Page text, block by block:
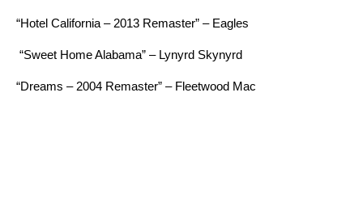
“Hotel California – 2013 Remaster” – Eagles
“Sweet Home Alabama” – Lynyrd Skynyrd
“Dreams – 2004 Remaster” – Fleetwood Mac